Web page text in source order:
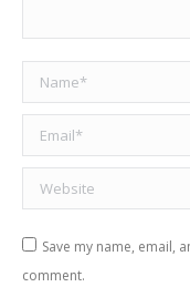
Name *
Email *
Website
Save my name, email,
comment.